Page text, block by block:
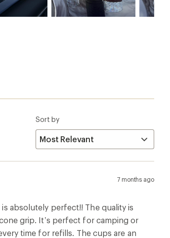
Sort by
7 months ago
absolutely perfect!! The quality is
grip. It’s perfect for camping or
time for refills. The cups are an